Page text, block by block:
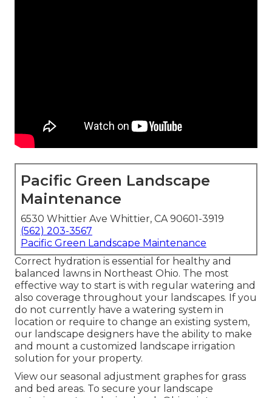
Pacific Green Landscape
Maintenance
6530 Whittier Ave Whittier, CA 90601-3919
(562) 203-3567
Pacific Green Landscape Maintenance
Correct hydration is essential for healthy and
balanced lawns in Northeast Ohio. The most
effective way to start is with regular watering and
also coverage throughout your landscapes. If you
do not currently have a watering system in
location or require to change an existing system,
our landscape designers have the ability to make
and mount a customized landscape irrigation
solution for your property.
View our seasonal adjustment graphes for grass
and bed areas. To secure your landscape